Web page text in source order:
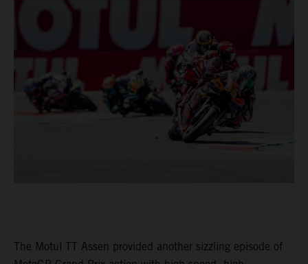
The Motul TT Assen provided another sizzling episode of